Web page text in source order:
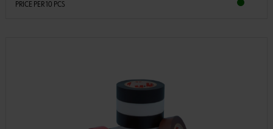
PRICE PER 10 PCS